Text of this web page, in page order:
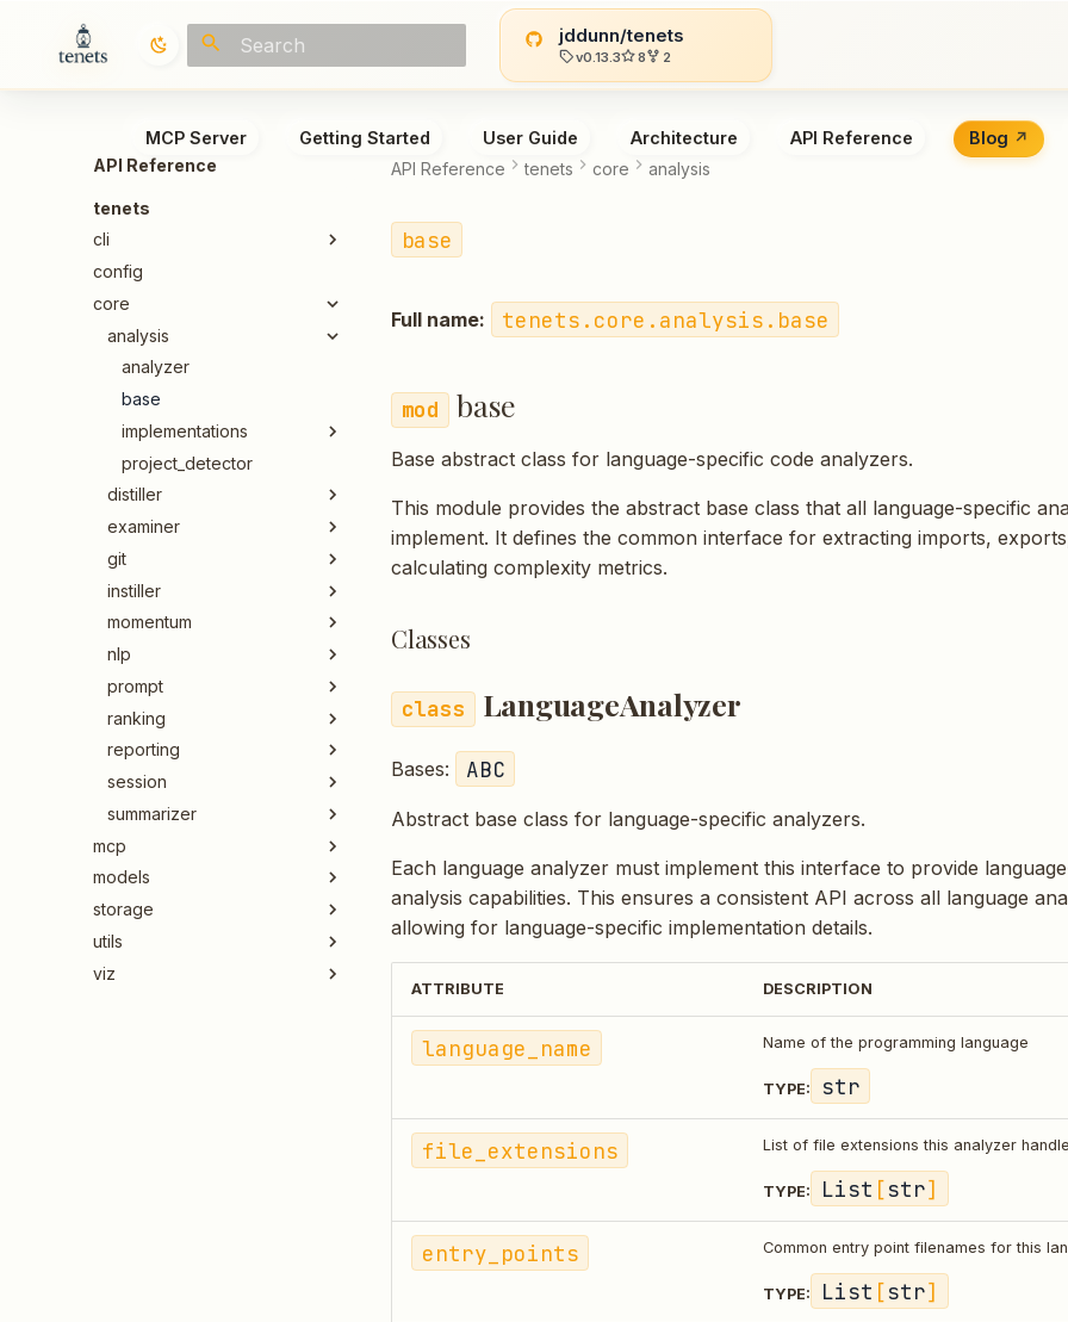
Type to start searching
jddunn/tenets
v0.13.3 8 2
MCP Server Getting Started User Guide Architecture API Reference Blog
API Reference
tenets
cli
config
core
analysis
analyzer
base
implementations
project_detector
distiller
examiner
git
instiller
momentum
nlp
prompt
ranking
reporting
session
summarizer
mcp
models
storage
utils
viz
API Reference tenets core analysis
base
Full name: tenets.core.analysis.base
base
Base abstract class for language-specific code analyzers.
This module provides the abstract base class that all language-specific
implement. It defines the common interface for extracting imports,
calculating complexity metrics.
Classes
LanguageAnalyzer
Bases: ABC
Abstract base class for language-specific analyzers.
Each language analyzer must implement this interface to provide
analysis capabilities. This ensures a consistent API across all language
allowing for language-specific implementation details.
ATTRIBUTE DESCRIPTION
language_name Name of the programming language
TYPE: str
file_extensions List of file extensions this analyzer
TYPE: List [str]
entry_points Common entry point filenames for this
TYPE: List [str]